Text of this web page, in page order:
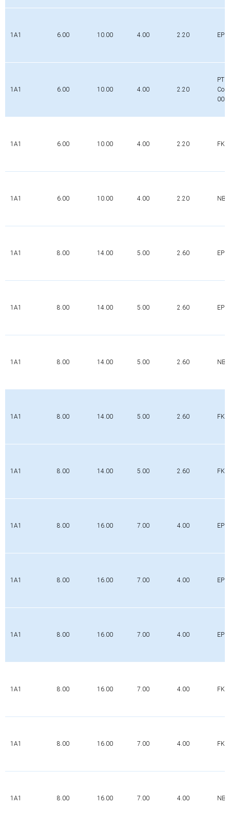
1A1 6.00 10.00 4.00 2.20
1A1 6.00 10.00 4.00 2.20
1A1 6.00 10.00 4.00 2.20 FKM
1A1 6.00 10.00 4.00 2.20 NBR
1A1 8.00 14.00 5.00 2.60
1A1 8.00 14.00 5.00 2.60
1A1 8.00 14.00 5.00 2.60 NBR
1A1 8.00 14.00 5.00 2.60 FKM
1A1 8.00 14.00 5.00 2.60 FKM
1A1 8.00 16.00 7.00 4.00
1A1 8.00 16.00 7.00 4.00
1A1 8.00 16.00 7.00 4.00
1A1 8.00 16.00 7.00 4.00 FKM
1A1 8.00 16.00 7.00 4.00 FKM
1A1 8.00 16.00 7.00 4.00 NBR